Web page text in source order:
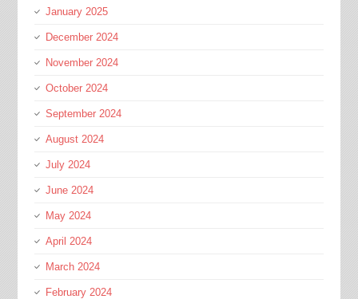
January 2025
December 2024
November 2024
October 2024
September 2024
August 2024
July 2024
June 2024
May 2024
April 2024
March 2024
February 2024